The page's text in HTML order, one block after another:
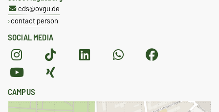
SOCIAL MEDIA
cds@ovgu.de
contact person
CAMPUS